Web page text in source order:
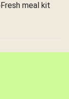
meal kit